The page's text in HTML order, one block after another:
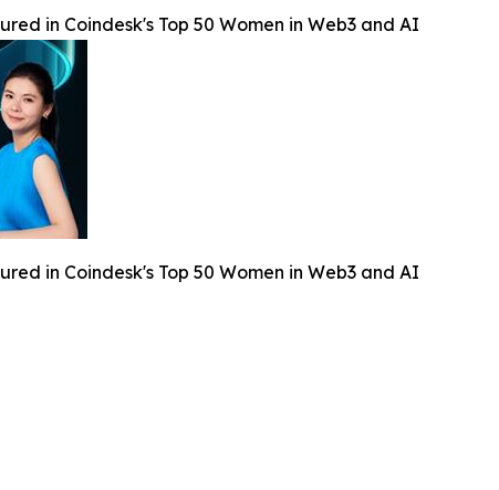
in Coindesk's Top 50 Women in Web3 and AI
in Coindesk's Top 50 Women in Web3 and AI